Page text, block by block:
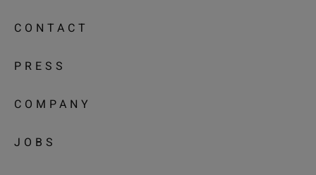
CONTACT
PRESS
COMPANY
JOBS